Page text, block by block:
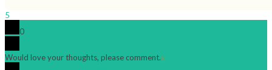
5
0
Would love your thoughts, please comment.x